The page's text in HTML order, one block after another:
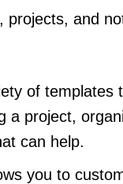
projects, and
of templates
a project,
can help.
you to